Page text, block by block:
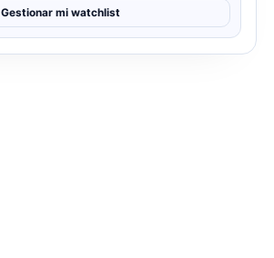
Gestionar mi watchlist